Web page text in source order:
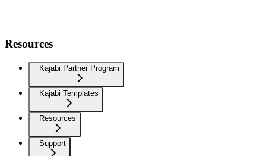
Resources
Kajabi Partner Program
Kajabi Templates
Resources
Support